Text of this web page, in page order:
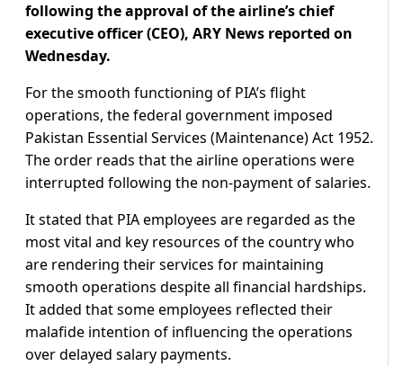
following the approval of the airline’s chief
executive officer (CEO), ARY News reported on
Wednesday.
For the smooth functioning of PIA’s flight
operations, the federal government imposed
Pakistan Essential Services (Maintenance) Act 1952.
The order reads that the airline operations were
interrupted following the non-payment of salaries.
It stated that PIA employees are regarded as the
most vital and key resources of the country who
are rendering their services for maintaining
smooth operations despite all financial hardships.
It added that some employees reflected their
malafide intention of influencing the operations
over delayed salary payments.